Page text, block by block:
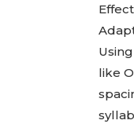
like